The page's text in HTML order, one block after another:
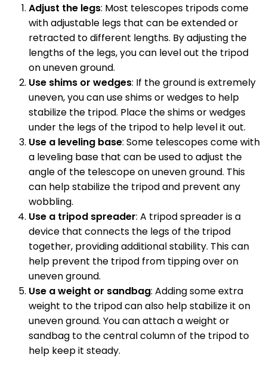
Adjust the legs: Most telescopes tripods come
with adjustable legs that can be extended or
retracted to different lengths. By adjusting the
lengths of the legs, you can level out the tripod
on uneven ground.
Use shims or wedges: If the ground is extremely
uneven, you can use shims or wedges to help
stabilize the tripod. Place the shims or wedges
under the legs of the tripod to help level it out.
Use a leveling base: Some telescopes come with
a leveling base that can be used to adjust the
angle of the telescope on uneven ground. This
can help stabilize the tripod and prevent any
wobbling.
Use a tripod spreader: A tripod spreader is a
device that connects the legs of the tripod
together, providing additional stability. This can
help prevent the tripod from tipping over on
uneven ground.
Use a weight or sandbag: Adding some extra
weight to the tripod can also help stabilize it on
uneven ground. You can attach a weight or
sandbag to the central column of the tripod to
help keep it steady.